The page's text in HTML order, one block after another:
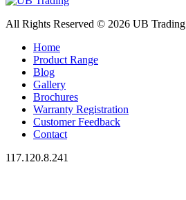
All Rights Reserved © 2026 UB Trading
Home
Product Range
Blog
Gallery
Brochures
Warranty Registration
Customer Feedback
Contact
117.120.8.241